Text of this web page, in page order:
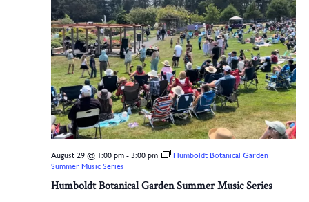
Humboldt Botanical Garden Summer Music Series
August 29 @ 1:00 pm- 3:00 pm
Humboldt Botanical Garden
Summer Music Series